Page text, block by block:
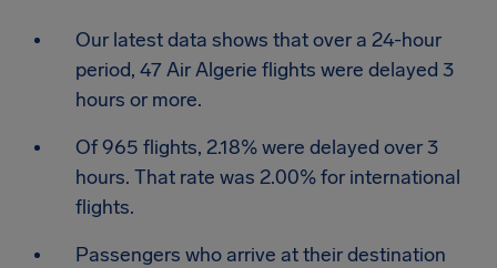
Our latest data shows that over a 24-hour
period, 47 Air Algerie flights were delayed 3
hours or more.
Of 965 flights, 2.18% were delayed over 3
hours. That rate was 2.00% for international
flights.
Passengers who arrive at their destination